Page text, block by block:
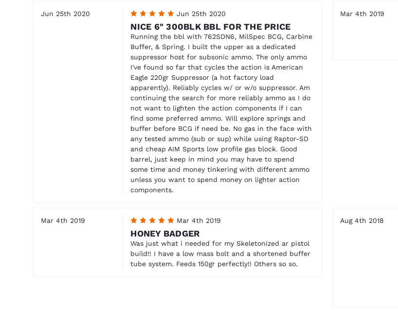
Jun 25th 2020 5Jun 25th 2020
NICE 6" 300BLK BBL FOR THE PRICE
Running the bbl with 762SDN6, MilSpec BCG, Carbine
Buffer, & Spring. I built the upper as a dedicated
suppressor host for subsonic ammo. The only ammo
I've found so far that cycles the action is American
Eagle 220gr Suppressor (a hot factory load
apparently). Reliably cycles w/ or w/o suppressor. Am
continuing the search for more reliably ammo as I do
not want to lighten the action components if I can
find some preferred ammo. Will explore springs and
buffer before BCG if need be. No gas in the face with
any tested ammo (sub or sup) while using Raptor-SD
and cheap AIM Sports low profile gas block. Good
barrel, just keep in mind you may have to spend
some time and money tinkering with different ammo
unless you want to spend money on lighter action
components.
Mar 4th 2019
Mar 4th 2019 5Mar 4th 2019
HONEY BADGER
Was just what i needed for my Skeletonized ar pistol
build!! I have a low mass bolt and a shortened buffer
tube system. Feeds 150gr perfectly!! Others so so.
Aug 4th 2018